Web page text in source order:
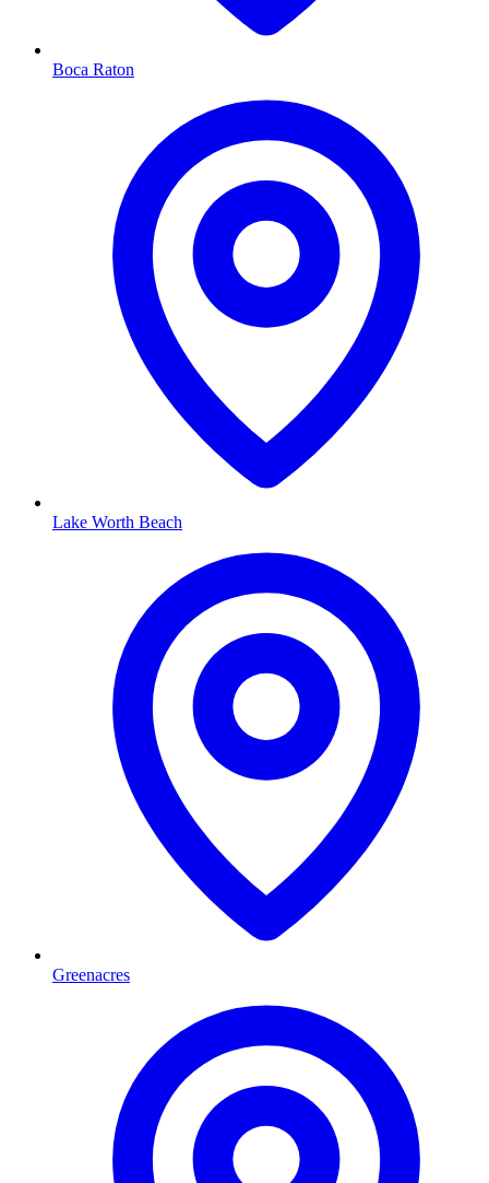
Boca Raton
Lake Worth Beach
Greenacres